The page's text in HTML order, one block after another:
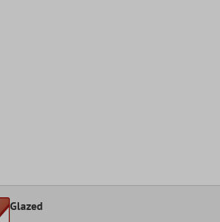
Glazed